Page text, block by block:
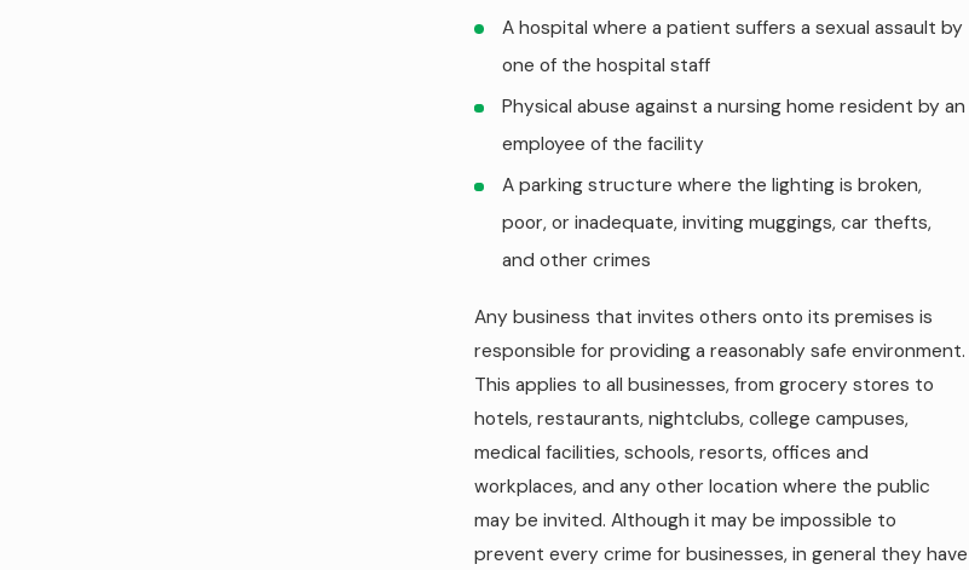
A hospital where a patient suffers a sexual assault by
one of the hospital staff
Physical abuse against a nursing home resident by an
employee of the facility
A parking structure where the lighting is broken,
poor, or inadequate, inviting muggings, car thefts,
and other crimes
Any business that invites others onto its premises is
responsible for providing a reasonably safe environment.
This applies to all businesses, from grocery stores to
hotels, restaurants, nightclubs, college campuses,
medical facilities, schools, resorts, offices and
workplaces, and any other location where the public
may be invited. Although it may be impossible to
prevent every crime for businesses, in general they have